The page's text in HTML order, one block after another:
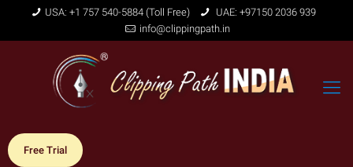
USA: +1 757 540-5884 (Toll Free)
UAE: +97150 2036 939
info@clippingpath.in
Free Trial